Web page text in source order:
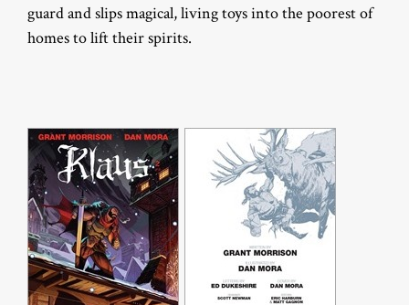
guard and slips magical, living toys into the poorest of
homes to lift their spirits.